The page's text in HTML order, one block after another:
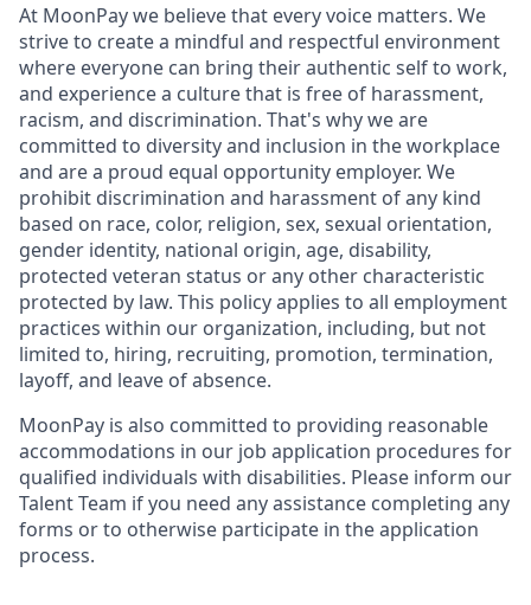
At MoonPay we believe that every voice matters. We
strive to create a mindful and respectful environment
where everyone can bring their authentic self to work,
and experience a culture that is free of harassment,
racism, and discrimination. That's why we are
committed to diversity and inclusion in the workplace
and are a proud equal opportunity employer. We
prohibit discrimination and harassment of any kind
based on race, color, religion, sex, sexual orientation,
gender identity, national origin, age, disability,
protected veteran status or any other characteristic
protected by law. This policy applies to all employment
practices within our organization, including, but not
limited to, hiring, recruiting, promotion, termination,
layoff, and leave of absence.
MoonPay is also committed to providing reasonable
accommodations in our job application procedures for
qualified individuals with disabilities. Please inform our
Talent Team if you need any assistance completing any
forms or to otherwise participate in the application
process.